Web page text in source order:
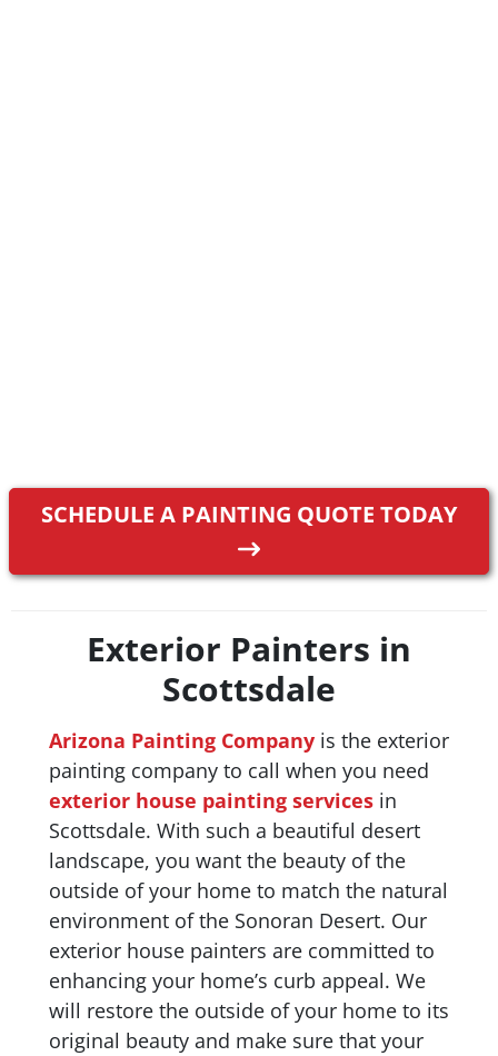
SCHEDULE A PAINTING QUOTE TODAY
Exterior Painters in
Scottsdale
Arizona Painting Company is the exterior
painting company to call when you need
exterior house painting services in
Scottsdale. With such a beautiful desert
landscape, you want the beauty of the
outside of your home to match the natural
environment of the Sonoran Desert. Our
exterior house painters are committed to
enhancing your home’s curb appeal. We
will restore the outside of your home to its
original beauty and make sure that your